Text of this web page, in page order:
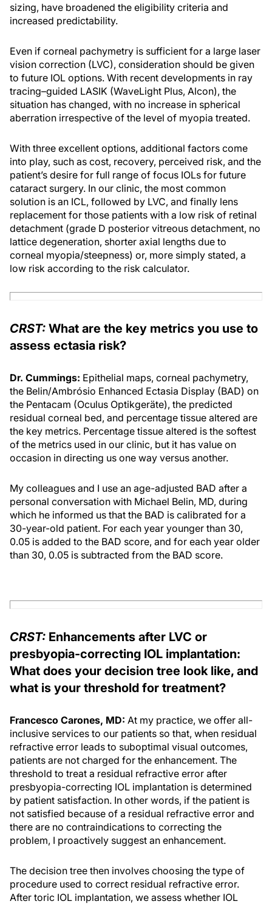
sizing, have broadened the eligibility criteria and
increased predictability.
Even if corneal pachymetry is sufficient for a large laser
vision correction (LVC), consideration should be given
to future IOL options. With recent developments in ray
tracing–guided LASIK (WaveLight Plus, Alcon), the
situation has changed, with no increase in spherical
aberration irrespective of the level of myopia treated.
With three excellent options, additional factors come
into play, such as cost, recovery, perceived risk, and the
patient’s desire for full range of focus IOLs for future
cataract surgery. In our clinic, the most common
solution is an ICL, followed by LVC, and finally lens
replacement for those patients with a low risk of retinal
detachment (grade D posterior vitreous detachment, no
lattice degeneration, shorter axial lengths due to
corneal myopia/steepness) or, more simply stated, a
low risk according to the risk calculator.
CRST: What are the key metrics you use to
assess ectasia risk?
Dr. Cummings: Epithelial maps, corneal pachymetry,
the Belin/Ambrósio Enhanced Ectasia Display (BAD) on
the Pentacam (Oculus Optikgeräte), the predicted
residual corneal bed, and percentage tissue altered are
the key metrics. Percentage tissue altered is the softest
of the metrics used in our clinic, but it has value on
occasion in directing us one way versus another.
My colleagues and I use an age-adjusted BAD after a
personal conversation with Michael Belin, MD, during
which he informed us that the BAD is calibrated for a
30-year-old patient. For each year younger than 30,
0.05 is added to the BAD score, and for each year older
than 30, 0.05 is subtracted from the BAD score.
CRST: Enhancements after LVC or
presbyopia-correcting IOL implantation:
What does your decision tree look like, and
what is your threshold for treatment?
Francesco Carones, MD: At my practice, we offer all-
inclusive services to our patients so that, when residual
refractive error leads to suboptimal visual outcomes,
patients are not charged for the enhancement. The
threshold to treat a residual refractive error after
presbyopia-correcting IOL implantation is determined
by patient satisfaction. In other words, if the patient is
not satisfied because of a residual refractive error and
there are no contraindications to correcting the
problem, I proactively suggest an enhancement.
The decision tree then involves choosing the type of
procedure used to correct residual refractive error.
After toric IOL implantation, we assess whether IOL